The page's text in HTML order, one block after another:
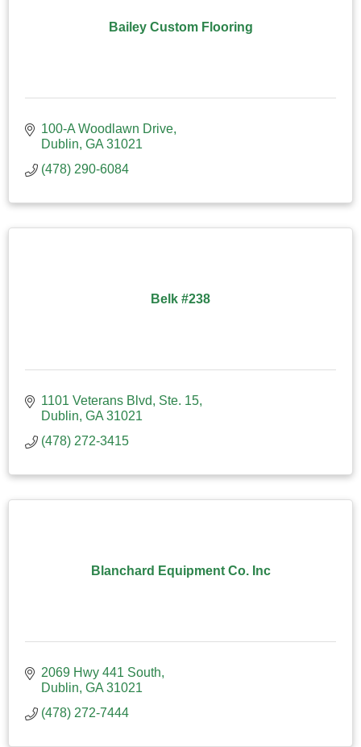
Bailey Custom Flooring
100-A Woodlawn Drive
Dublin GA 31021
(478) 290-6084
Belk #238
1101 Veterans Blvd, Ste. 15
Dublin GA 31021
(478) 272-3415
Blanchard Equipment Co. Inc
2069 Hwy 441 South
Dublin GA 31021
(478) 272-7444